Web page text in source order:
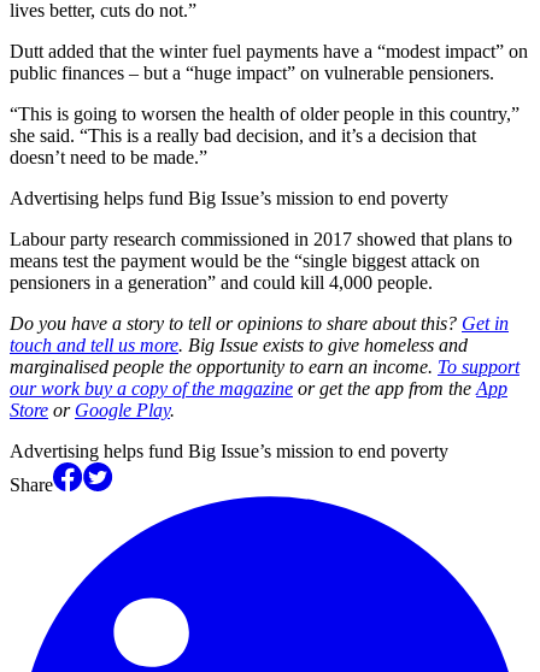
lives better, cuts do not.”
Dutt added that the winter fuel payments have a “modest impact” on
public finances – but a “huge impact” on vulnerable pensioners.
“This is going to worsen the health of older people in this country,”
she said. “This is a really bad decision, and it’s a decision that
doesn’t need to be made.”
Advertising helps fund Big Issue’s mission to end poverty
Labour party research commissioned in 2017 showed that plans to
means test the payment would be the “single biggest attack on
pensioners in a generation” and could kill 4,000 people.
Do you have a story to tell or opinions to share about this? Get in
touch and tell us more. Big Issue exists to give homeless and
marginalised people the opportunity to earn an income. To support
our work buy a copy of the magazine or get the app from the App
Store or Google Play.
Advertising helps fund Big Issue’s mission to end poverty
Share